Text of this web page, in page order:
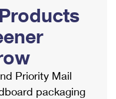
Services
Priority Mail
packaging